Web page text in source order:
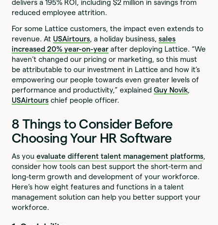
delivers a 195% ROI, including $2 million in savings from
reduced employee attrition.
For some Lattice customers, the impact even extends to
revenue. At USAirtours, a holiday business,sales
increased 20% year-on-year after deploying Lattice. “We
haven’t changed our pricing or marketing, so this must
be attributable to our investment in Lattice and how it’s
empowering our people towards even greater levels of
performance and productivity,” explainedGuy Novik,
USAirtours chief people officer.
8 Things to Consider Before
Choosing Your HR Software
As youevaluate different talent management platforms,
consider how tools can best support the short-term and
long-term growth and development of your workforce.
Here’s how eight features and functions in a talent
management solution can help you better support your
workforce.